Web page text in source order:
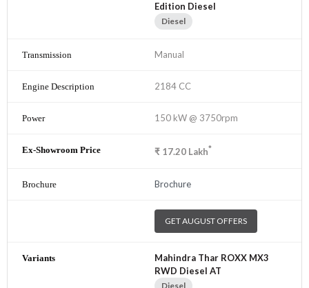
Edition Diesel
Diesel
Manual
2184 CC
150 kW @ 3750rpm
₹ 17.20 Lakh*
Brochure
GET AUGUST OFFERS
Mahindra Thar ROXX MX3
RWD Diesel AT
Diesel